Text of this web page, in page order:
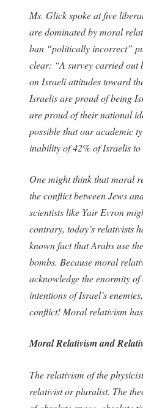
Ms. Glick spoke at five
are dominated by moral
ban “politically incorrect”
clear: “A survey carried out
on Israeli attitudes toward
Israelis are proud of being
are proud of their national
possible that our academic
inability of 42% of Israelis
One might think that moral
the conflict between Jews
scientists like Yair Evron
contrary, today’s relativists
known fact that Arabs use
bombs. Because moral
acknowledge the enormity
intentions of Israel’s
conflict! Moral relativism
Moral Relativism and
The relativism of the
relativist or pluralist. The